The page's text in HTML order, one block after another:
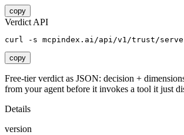
copy
Verdict API
curl -s mcpindex.ai/api/v1/trust/
copy
Free-tier verdict as JSON: decision +
from your agent before it invokes a tool it just
Details
version